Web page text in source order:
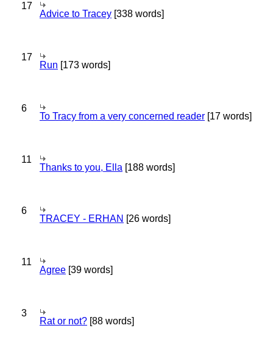
17
Advice to Tracey [338 words]
17
Run [173 words]
6
To Tracy from a very concerned reader [17 words]
11
Thanks to you, Ella [188 words]
6
TRACEY - ERHAN [26 words]
11
Agree [39 words]
3
Rat or not? [88 words]